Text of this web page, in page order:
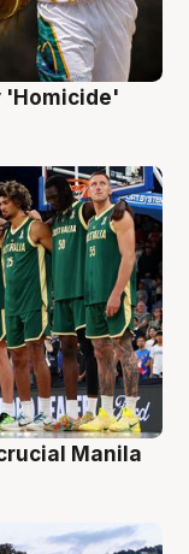
'Homicide'
Manila